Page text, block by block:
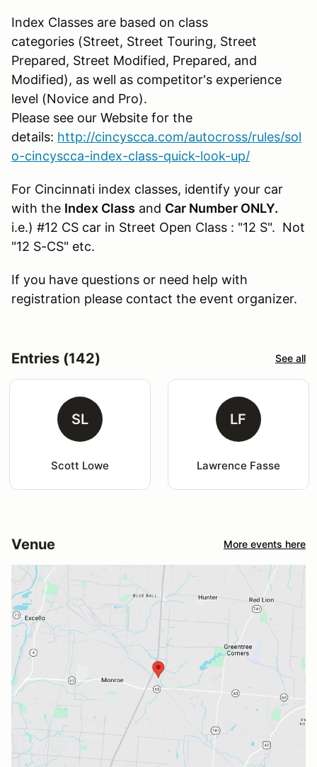
Index Classes are based on class
categories (Street, Street Touring, Street
Prepared, Street Modified, Prepared, and
Modified), as well as competitor's experience
level (Novice and Pro).
Please see our Website for the
details: http://cincyscca.com/autocross/rules/sol
o-cincyscca-index-class-quick-look-up/
For Cincinnati index classes, identify your car
with the Index Class and Car Number ONLY.
i.e.) #12 CS car in Street Open Class : "12 S". Not
"12 S-CS" etc.
If you have questions or need help with
registration please contact the event organizer.
Entries (142) See all
SL
Scott Lowe
LF
Lawrence Fasse
Venue More events here